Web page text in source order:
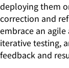
deploying them
correction and
embrace an
iterative testing,
feedback and